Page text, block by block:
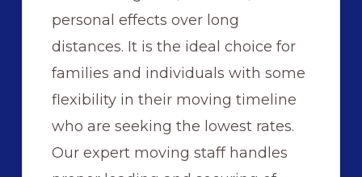
personal effects over long
distances. It is the ideal choice for
families and individuals with some
flexibility in their moving timeline
who are seeking the lowest rates.
Our expert moving staff handles